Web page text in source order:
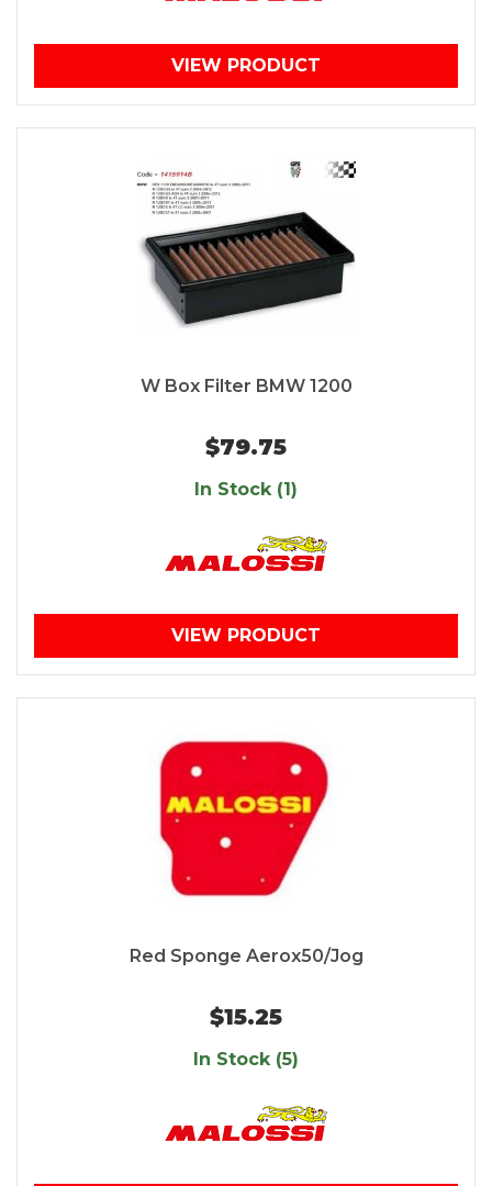
VIEW PRODUCT
W Box Filter BMW 1200
$79.75
In Stock (1)
VIEW PRODUCT
Red Sponge Aerox50/Jog
$15.25
In Stock (5)